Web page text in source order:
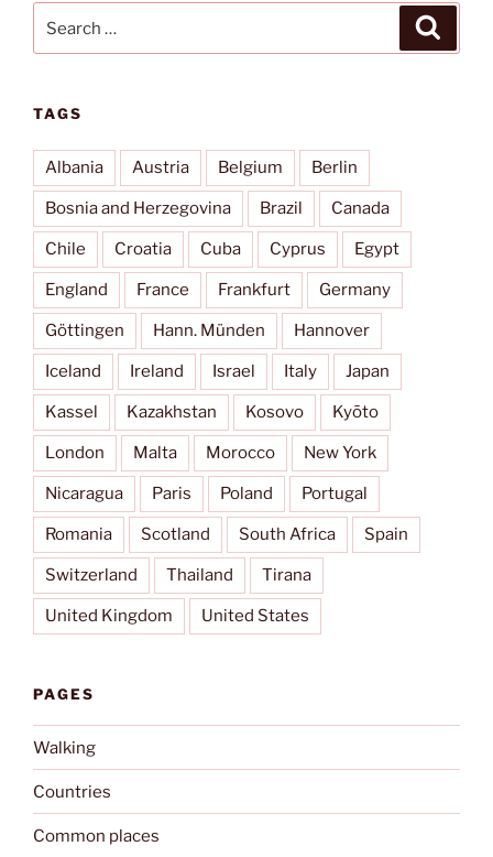
for:
TAGS
Albania Austria Belgium Berlin
Bosnia and Herzegovina Brazil Canada
Chile Croatia Cuba Cyprus Egypt
England France Frankfurt Germany
Göttingen Hann. Münden Hannover
Iceland Ireland Israel Italy Japan
Kassel Kazakhstan Kosovo Kyōto
London Malta Morocco New York
Nicaragua Paris Poland Portugal
Romania Scotland South Africa Spain
Switzerland Thailand Tirana
United Kingdom United States
PAGES
Walking
Countries
Common places